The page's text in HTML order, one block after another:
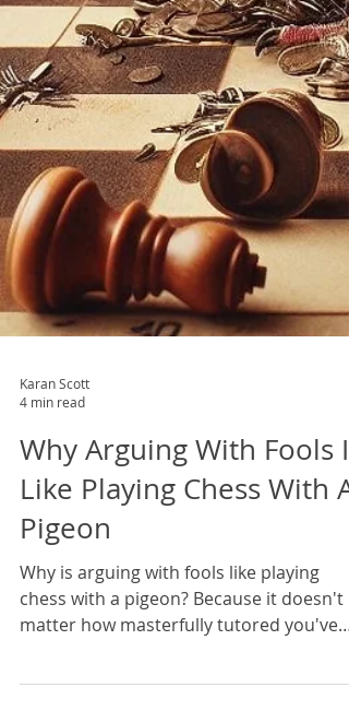
Karan Scott
Why Arguing With Fools Is
Like Playing Chess With A
Pigeon
Why is arguing with fools like playing